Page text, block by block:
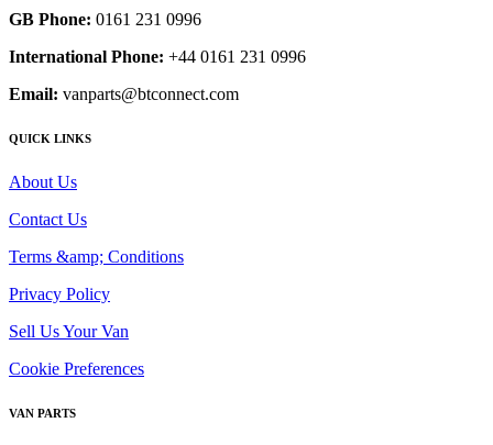
GB Phone: 0161 231 0996
International Phone: +44 0161 231 0996
Email: vanparts@btconnect.com
QUICK LINKS
About Us
Contact Us
Terms &amp; Conditions
Privacy Policy
Sell Us Your Van
Cookie Preferences
VAN PARTS